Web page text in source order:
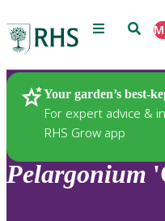
Menu Search
Your garden’s best-
For expert advice &
RHS Grow app
Plants
Pelargonium